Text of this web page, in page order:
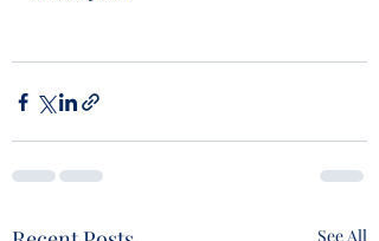
See All